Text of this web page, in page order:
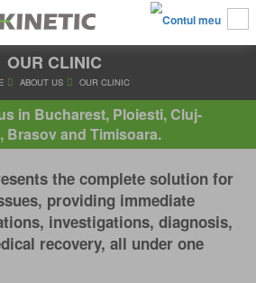
OUR CLINIC
HOME ABOUT US OUR CLINIC
in Bucharest, Ploiesti, Cluj-
Brasov and Timisoara.
the complete solution for
providing immediate
investigations, diagnosis,
recovery, all under one